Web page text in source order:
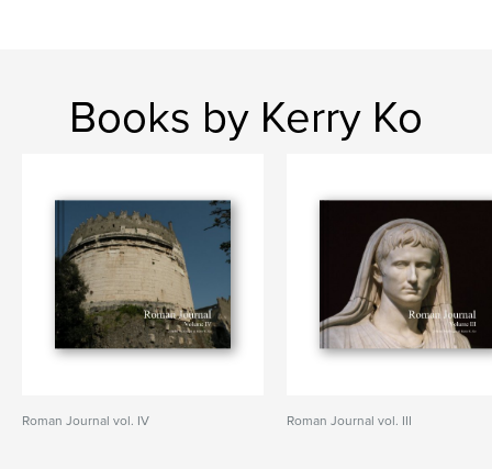
Books by Kerry Ko
Roman Journal vol. IV Roman Journal vol. III